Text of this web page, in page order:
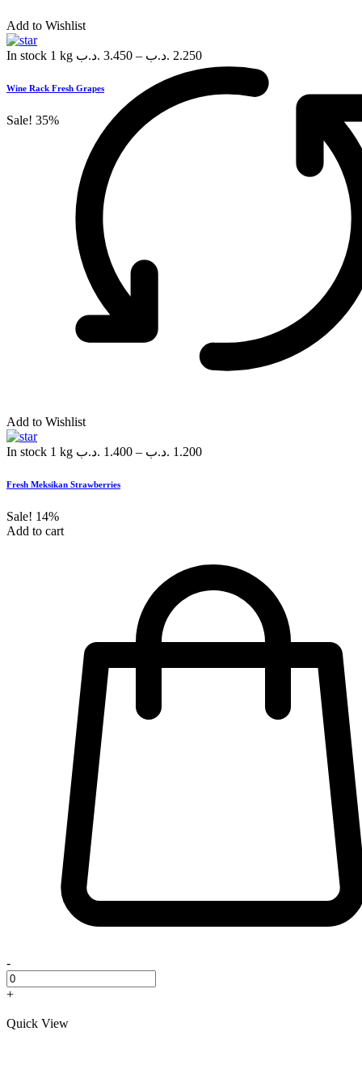
Add to Wishlist
In stock 1 kg 3.450 .د.ب – 2.250 .د.ب
Wine Rack Fresh Grapes
Sale! 35%
Add to Wishlist
In stock 1 kg 1.400 .د.ب – 1.200 .د.ب
Fresh Meksikan Strawberries
Sale! 14%
Add to cart
-
+
Quick View